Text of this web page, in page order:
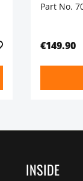
Part No.
€149.90
INSIDE